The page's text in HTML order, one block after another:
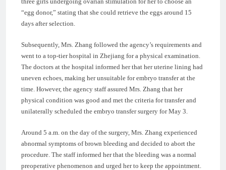
“egg donor,” stating that she could retrieve the eggs around 15
days after selection.
Subsequently, Mrs. Zhang followed the agency’s requirements and
went to a top-tier hospital in Zhejiang for a physical examination.
The doctors at the hospital informed her that her uterine lining had
uneven echoes, making her unsuitable for embryo transfer at the
time. However, the agency staff assured Mrs. Zhang that her
physical condition was good and met the criteria for transfer and
unilaterally scheduled the embryo transfer surgery for May 3.
Around 5 a.m. on the day of the surgery, Mrs. Zhang experienced
abnormal symptoms of brown bleeding and decided to abort the
procedure. The staff informed her that the bleeding was a normal
preoperative phenomenon and urged her to keep the appointment.